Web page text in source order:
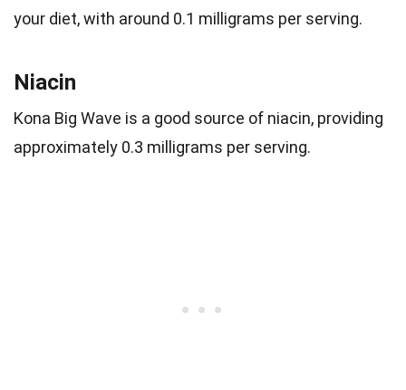
your diet, with around 0.1 milligrams per serving.
Niacin
Kona Big Wave is a good source of niacin, providing
approximately 0.3 milligrams per serving.